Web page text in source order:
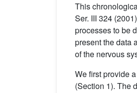
This
Ser. III 324
processes to be
present the data
of the nervous
We first provide
(Section 1). The